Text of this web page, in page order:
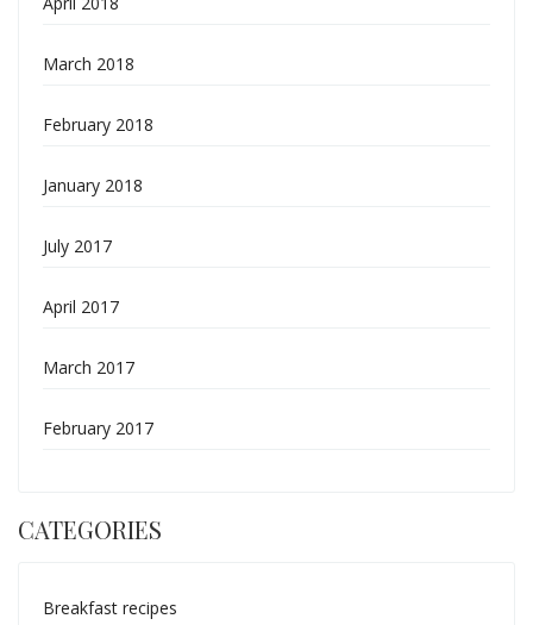
March 2018
February 2018
January 2018
July 2017
April 2017
March 2017
February 2017
CATEGORIES
Breakfast recipes